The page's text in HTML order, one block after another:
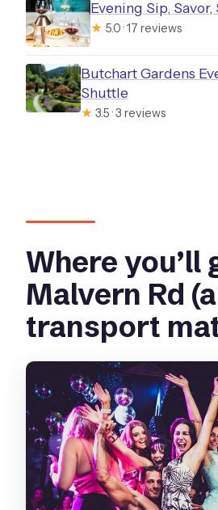
Evening Sip,
★ 5.0 · 17 reviews
Butchart Gardens
Shuttle
★ 3.5 · 3 reviews
Where you’ll
Malvern Rd
transport